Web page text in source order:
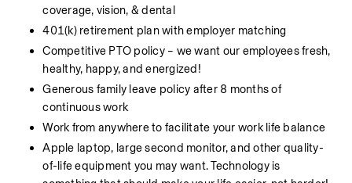
coverage, vision, & dental
401(k) retirement plan with employer matching
Competitive PTO policy – we want our employees fresh,
healthy, happy, and energized!
Generous family leave policy after 8 months of
continuous work
Work from anywhere to facilitate your work life balance
Apple laptop, large second monitor, and other quality-
of-life equipment you may want. Technology is